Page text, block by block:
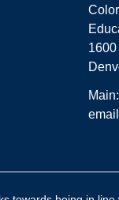
Main: